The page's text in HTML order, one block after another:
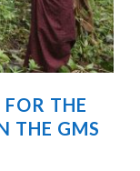
THE
THE GMS